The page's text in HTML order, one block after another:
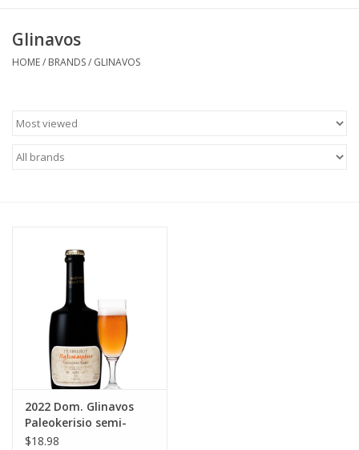
Sake
Food
Gifts
Upcoming Tastings
Glinavos
HOME/ BRANDS/ GLINAVOS
2022 Dom. Glinavos
Paleokerisio semi-
sparkling orange wine
$18.98